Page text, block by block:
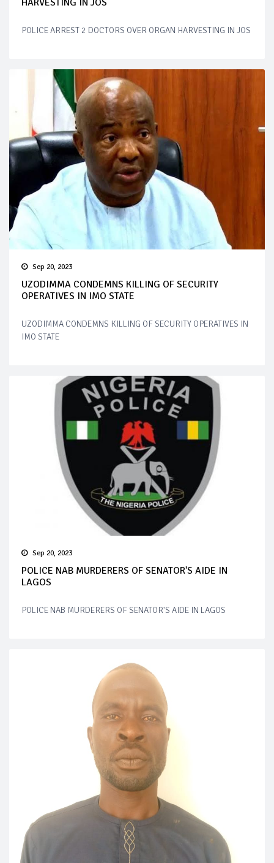
HARVESTING IN JOS
POLICE ARREST 2 DOCTORS OVER ORGAN HARVESTING IN JOS
Sep 20, 2023
UZODIMMA CONDEMNS KILLING OF SECURITY
OPERATIVES IN IMO STATE
UZODIMMA CONDEMNS KILLING OF SECURITY OPERATIVES IN
IMO STATE
Sep 20, 2023
POLICE NAB MURDERERS OF SENATOR'S AIDE IN
LAGOS
POLICE NAB MURDERERS OF SENATOR'S AIDE IN LAGOS